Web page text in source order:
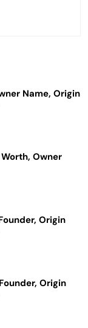
Name, Origin
Owner
Origin
Origin